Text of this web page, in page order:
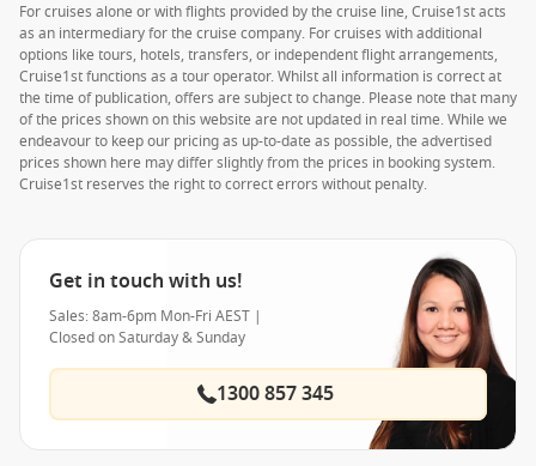
For cruises alone or with flights provided by the cruise line, Cruise1st acts
as an intermediary for the cruise company. For cruises with additional
options like tours, hotels, transfers, or independent flight arrangements,
Cruise1st functions as a tour operator. Whilst all information is correct at
the time of publication, offers are subject to change. Please note that many
of the prices shown on this website are not updated in real time. While we
endeavour to keep our pricing as up-to-date as possible, the advertised
prices shown here may differ slightly from the prices in booking system.
Cruise1st reserves the right to correct errors without penalty.
Get in touch with us!
Sales: 8am-6pm Mon-Fri AEST |
Closed on Saturday & Sunday
1300 857 345